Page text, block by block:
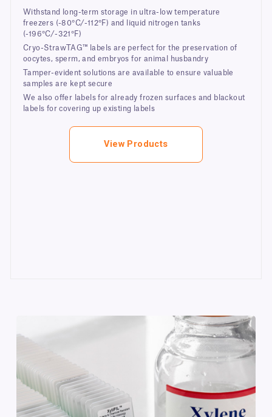
Withstand long-term storage in ultra-low temperature
freezers (-80°C/-112°F) and liquid nitrogen tanks
(-196°C/-321°F)
Cryo-StrawTAG™ labels are perfect for the preservation of
oocytes, sperm, and embryos for animal husbandry
Tamper-evident solutions are available to ensure valuable
samples are kept secure
We also offer labels for already frozen surfaces and blackout
labels for covering up existing labels
View Products